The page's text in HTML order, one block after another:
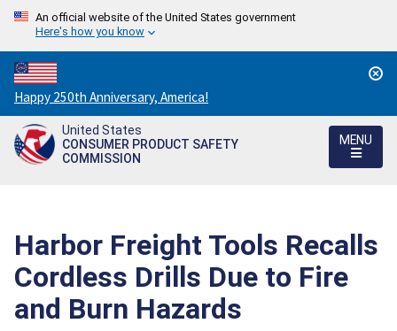
An official website of the United States government
Here's how you know
Countdown
to
America's
250th
Happy 250th Anniversary, America!
United States
CONSUMER PRODUCT SAFETY
COMMISSION
MENU
Harbor Freight Tools Recalls
Cordless Drills Due to Fire
and Burn Hazards